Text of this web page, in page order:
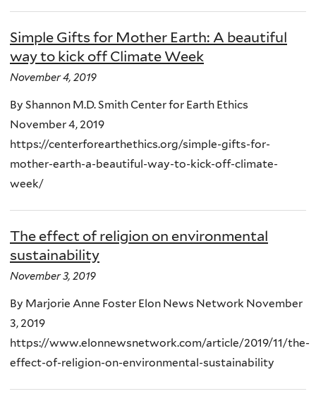
Simple Gifts for Mother Earth: A beautiful
way to kick off Climate Week
November 4, 2019
By Shannon M.D. Smith Center for Earth Ethics
November 4, 2019
https://centerforearthethics.org/simple-gifts-for-
mother-earth-a-beautiful-way-to-kick-off-climate-
week/
The effect of religion on environmental
sustainability
November 3, 2019
By Marjorie Anne Foster Elon News Network November
3, 2019
https://www.elonnewsnetwork.com/article/2019/11/the-
effect-of-religion-on-environmental-sustainability